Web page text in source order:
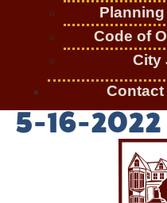
Code of
City
Contact
5-16-2022